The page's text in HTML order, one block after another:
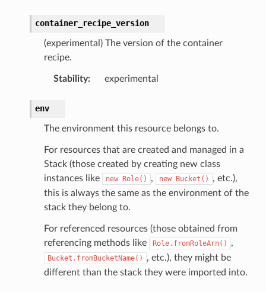
container_recipe_version
(experimental) The version of the container
recipe.
Stability: experimental
env
The environment this resource belongs to.
For resources that are created and managed in a
Stack (those created by creating new class
instances like
new Role() , new Bucket()
, etc.),
this is always the same as the environment of the
stack they belong to.
For referenced resources (those obtained from
referencing methods like
Role.fromRoleArn() ,
Bucket.fromBucketName()
, etc.), they might be
different than the stack they were imported into.